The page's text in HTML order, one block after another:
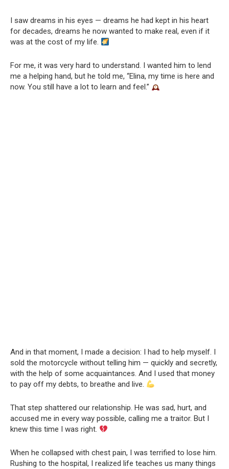
I saw dreams in his eyes — dreams he had kept in his heart
for decades, dreams he now wanted to make real, even if it
was at the cost of my life.
For me, it was very hard to understand. I wanted him to lend
me a helping hand, but he told me, “Elina, my time is here and
now. You still have a lot to learn and feel.”
And in that moment, I made a decision: I had to help myself. I
sold the motorcycle without telling him — quickly and secretly,
with the help of some acquaintances. And I used that money
to pay off my debts, to breathe and live.
That step shattered our relationship. He was sad, hurt, and
accused me in every way possible, calling me a traitor. But I
knew this time I was right.
When he collapsed with chest pain, I was terrified to lose him.
Rushing to the hospital, I realized life teaches us many things